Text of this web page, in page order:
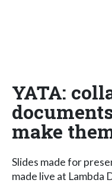
YATA:
make
Slides made for
made live at Lambda